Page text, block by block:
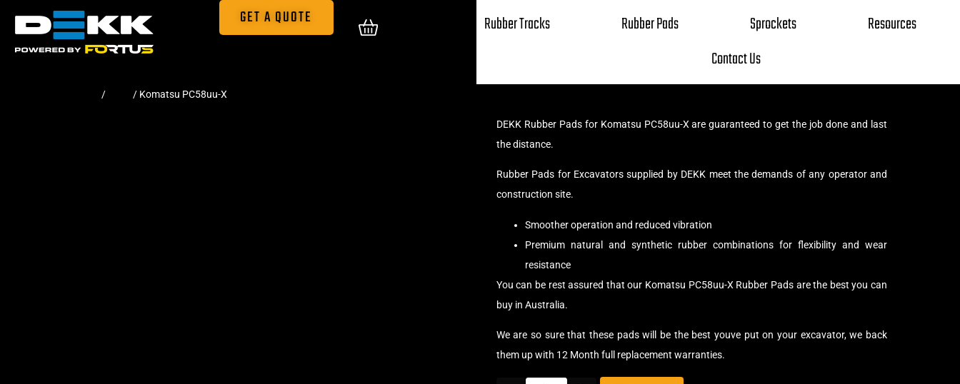
GET A QUOTE Rubber Tracks Rubber Pads Sprockets
Resources
Contact Us
/ / Komatsu PC58uu-X
DEKK Rubber Pads for Komatsu PC58uu-X are guaranteed to get the job done and last
the distance.
Rubber Pads for Excavators supplied by DEKK meet the demands of any operator and
construction site.
Smoother operation and reduced vibration
Premium natural and synthetic rubber combinations for flexibility and wear
resistance
You can be rest assured that our Komatsu PC58uu-X Rubber Pads are the best you can
buy in Australia.
We are so sure that these pads will be the best youve put on your excavator, we back
them up with 12 Month full replacement warranties.